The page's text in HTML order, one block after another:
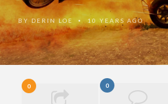
BY DERIN LOE • 10 YEARS AGO
0 0